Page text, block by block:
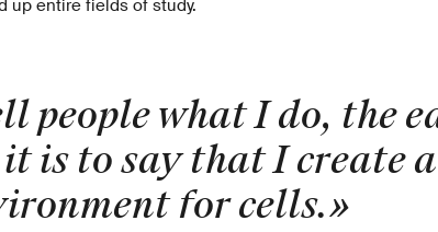
up entire fields of study.
people what I do, the
is to say that I create a
for cells.»